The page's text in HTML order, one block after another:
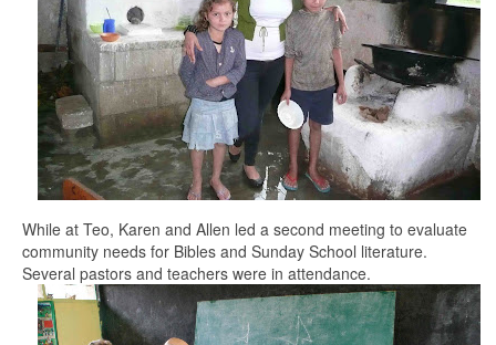
While at Teo, Karen and Allen led a second meeting to evaluate
community needs for Bibles and Sunday School literature.
Several pastors and teachers were in attendance.